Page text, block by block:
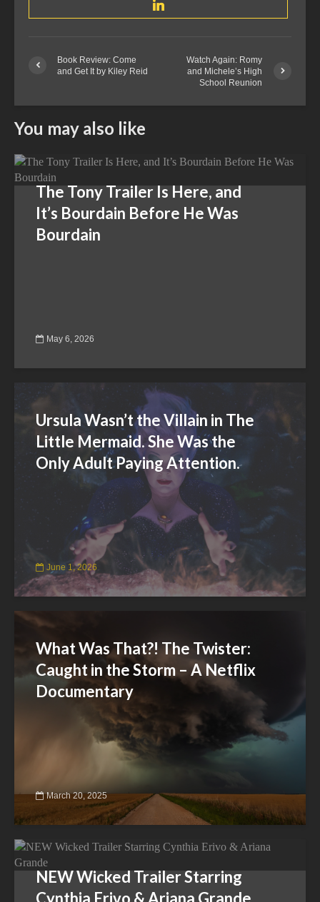
Book Review: Come
and Get It by Kiley Reid
Watch Again: Romy
and Michele’s High
School Reunion
You may also like
The Tony Trailer Is Here, and
It’s Bourdain Before He Was
Bourdain
May 6, 2026
Ursula Wasn’t the Villain in The
Little Mermaid. She Was the
Only Adult Paying Attention.
June 1, 2026
What Was That?! The Twister:
Caught in the Storm – A Netflix
Documentary
March 20, 2025
NEW Wicked Trailer Starring
Cynthia Erivo & Ariana Grande